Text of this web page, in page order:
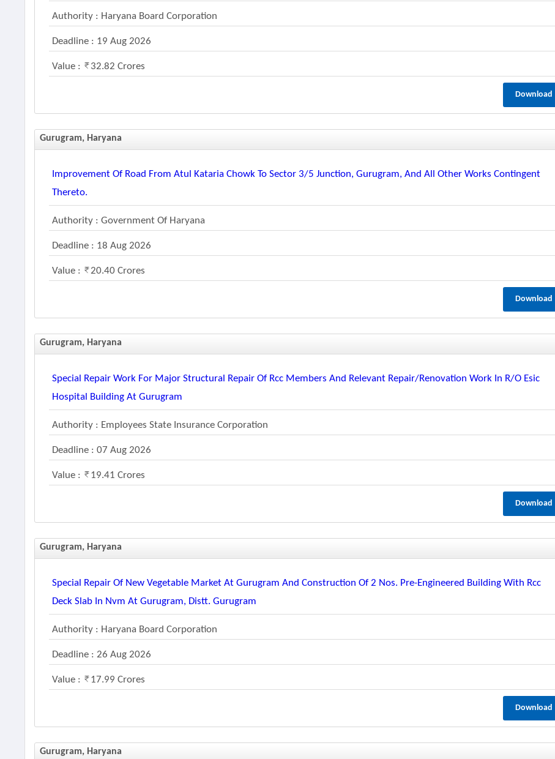
Authority : Haryana Board Corporation
Deadline : 19 Aug 2026
Value : 32.82 Crores
Download
Gurugram, Haryana
Improvement Of Road From Atul Kataria Chowk To Sector 3/5 Junction, Gurugram, And All Other Works Contingent
Thereto.
Authority : Government Of Haryana
Deadline : 18 Aug 2026
Value : 20.40 Crores
Download
Gurugram, Haryana
Special Repair Work For Major Structural Repair Of Rcc Members And Relevant Repair/renovation Work In R/o Esic
Hospital Building At Gurugram
Authority : Employees State Insurance Corporation
Deadline : 07 Aug 2026
Value : 19.41 Crores
Download
Gurugram, Haryana
Special Repair Of New Vegetable Market At Gurugram And Construction Of 2 Nos. Pre-Engineered Building With Rcc
Deck Slab In Nvm At Gurugram, Distt. Gurugram
Authority : Haryana Board Corporation
Deadline : 26 Aug 2026
Value : 17.99 Crores
Download
Gurugram, Haryana